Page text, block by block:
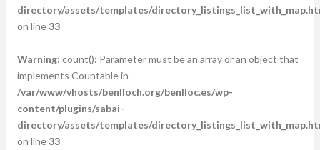
directory/assets/templates/
on line33
Warning: count(): Parameter must be an array or an object that
implements Countable in
/var/www/vhosts/benlloch.org/benlloc.es/wp-
content/plugins/sabai-
directory/assets/templates/
on line33